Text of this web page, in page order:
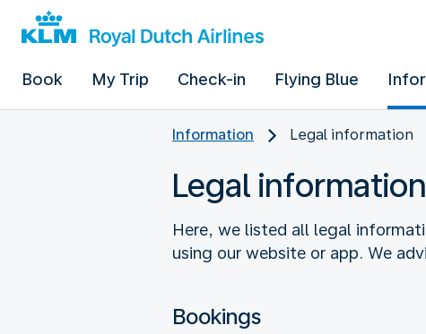
Book My Trip Check-in Flying Blue
Information Legal information
Legal information
Here, we listed all legal
using our website or app. We
Bookings